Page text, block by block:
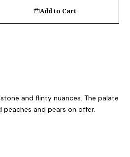
Add to Cart
and flinty nuances. The palate
and pears on offer.